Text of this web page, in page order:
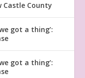
Castle County
got a thing’:
got a thing’: